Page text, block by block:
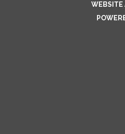
WEBSITE